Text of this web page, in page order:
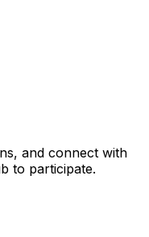
and connect with
to participate.